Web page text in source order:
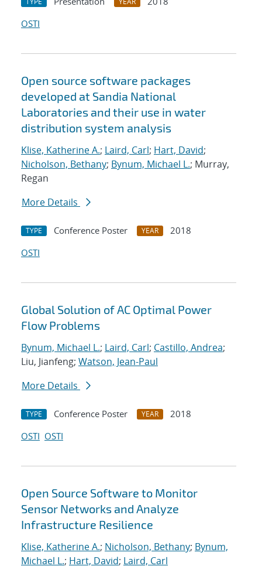
OSTI
Open source software packages
developed at Sandia National
Laboratories and their use in water
distribution system analysis
Klise, Katherine A.; Laird, Carl; Hart, David;
Nicholson, Bethany; Bynum, Michael L.; Murray,
Regan
More Details
TYPE Conference Poster YEAR
2018
OSTI
Global Solution of AC Optimal Power
Flow Problems
Bynum, Michael L.; Laird, Carl; Castillo, Andrea;
Liu, Jianfeng; Watson, Jean-Paul
More Details
TYPE Conference Poster YEAR
2018
OSTI OSTI
Open Source Software to Monitor
Sensor Networks and Analyze
Infrastructure Resilience
Klise, Katherine A.; Nicholson, Bethany; Bynum,
Michael L.; Hart, David; Laird, Carl